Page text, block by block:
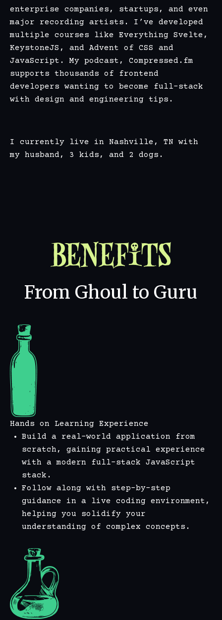
enterprise companies, startups, and even
major recording artists. I’ve developed
multiple courses like Everything Svelte ,
KeystoneJS , and Advent of CSS
and
JavaScript . My podcast, Compressed.fm
supports thousands of frontend
developers wanting to become full-stack
with design and engineering tips.
I currently live in Nashville, TN with
my husband, 3 kids, and 2 dogs.
Benefits
From Ghoul to Guru
Hands on Learning Experience
Build a real-world application from
scratch, gaining practical experience
with a modern full-stack JavaScript
stack.
Follow along with step-by-step
guidance in a live coding environment,
helping you solidify your
understanding of complex concepts.